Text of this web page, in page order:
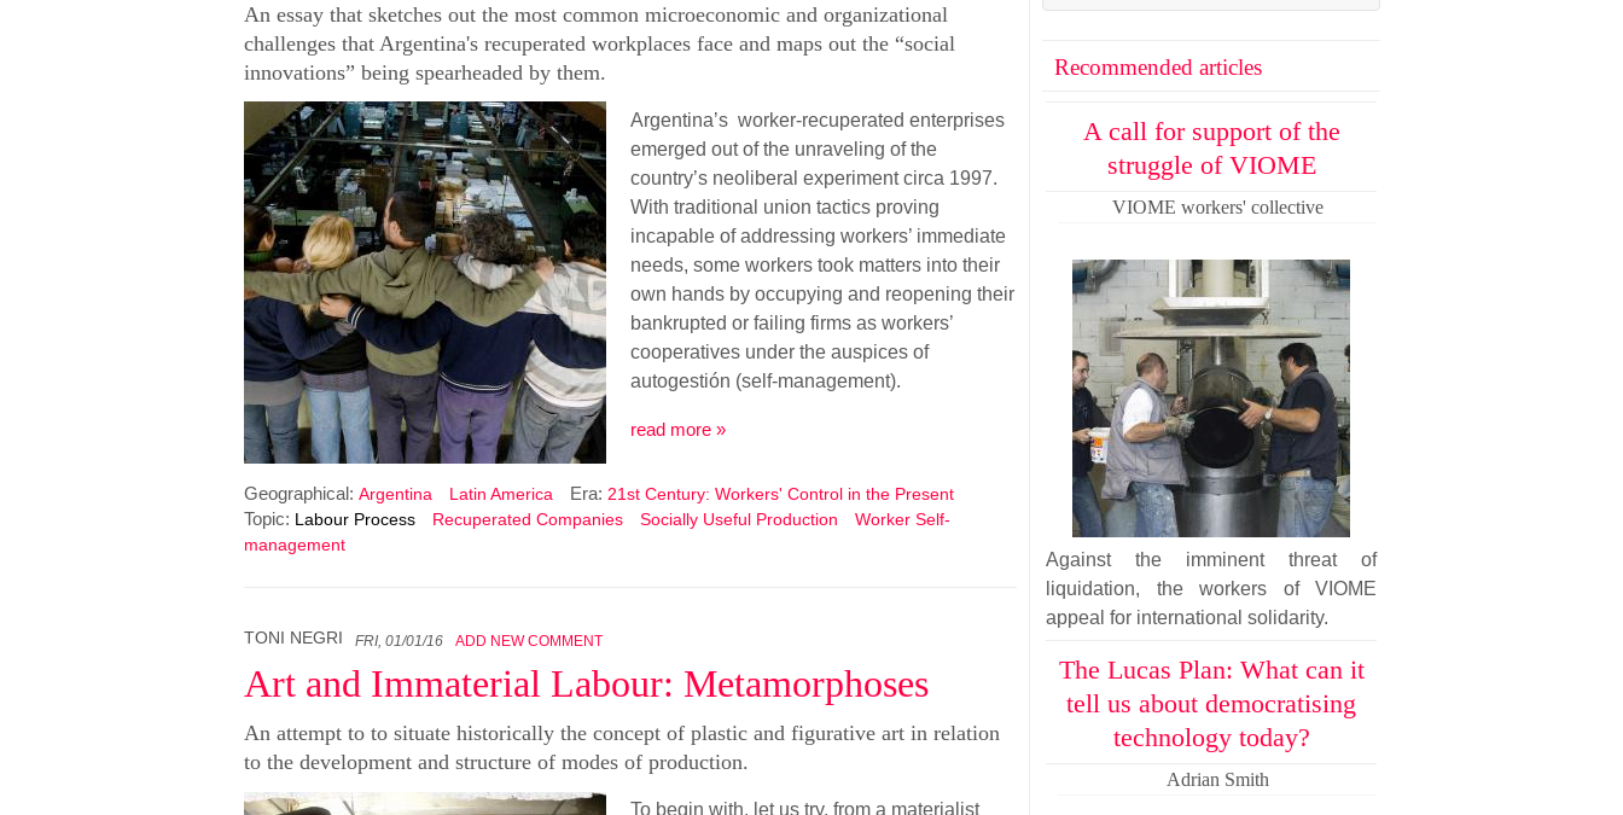
An essay that sketches out the most common microeconomic and organizational
challenges that Argentina's recuperated workplaces face and maps out the “social
innovations” being spearheaded by them.
Argentina’s worker-recuperated enterprises
emerged out of the unraveling of the
country’s neoliberal experiment circa 1997.
With traditional union tactics proving
incapable of addressing workers’ immediate
needs, some workers took matters into their
own hands by occupying and reopening their
bankrupted or failing firms as workers’
cooperatives under the auspices of
autogestión (self-management).
read more »
Geographical: Argentina Latin America Era: 21st Century: Workers' Control in the Present
Topic: Labour Process Recuperated Companies Socially Useful Production
Worker Self-
management
TONI NEGRI FRI, 01/01/16 ADD NEW COMMENT
Art and Immaterial Labour: Metamorphoses
An attempt to to situate historically the concept of plastic and figurative art in relation
to the development and structure of modes of production.
To begin with, let us try, from a materialist
Recommended articles
A call for support of the
struggle of VIOME
VIOME workers' collective
Against the imminent threat of
liquidation, the workers of VIOME
appeal for international solidarity.
The Lucas Plan: What can it
tell us about democratising
technology today?
Adrian Smith